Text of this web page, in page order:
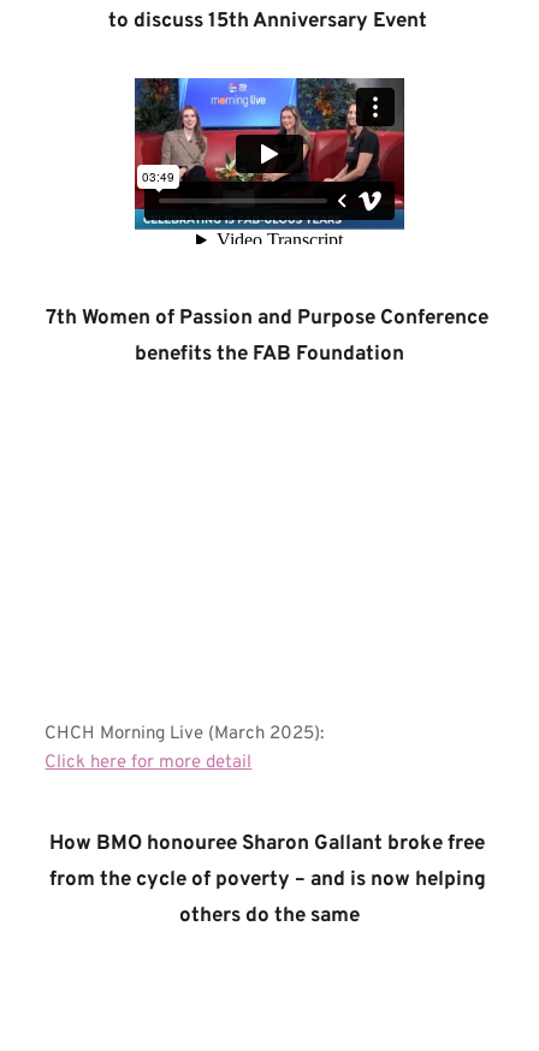
to discuss 15th Anniversary Event
7th Women of Passion and Purpose Conference
benefits the FAB Foundation
CHCH Morning Live (March 2025):
Click here for more detail
How BMO honouree Sharon Gallant broke free
from the cycle of poverty – and is now helping
others do the same